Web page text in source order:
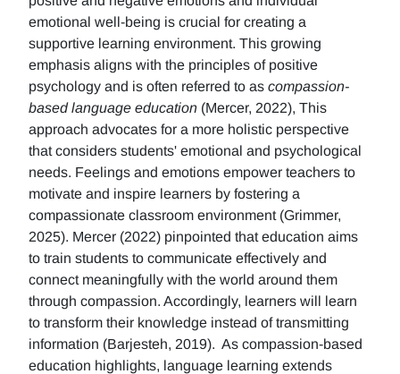
emotional well-being is crucial for creating a
supportive learning environment. This growing
emphasis aligns with the principles of positive
psychology and is often referred to as compassion-
based language education (Mercer, 2022), This
approach advocates for a more holistic perspective
that considers students' emotional and psychological
needs. Feelings and emotions empower teachers to
motivate and inspire learners by fostering a
compassionate classroom environment (Grimmer,
2025). Mercer (2022) pinpointed that education aims
to train students to communicate effectively and
connect meaningfully with the world around them
through compassion. Accordingly, learners will learn
to transform their knowledge instead of transmitting
information (Barjesteh, 2019). As compassion-based
education highlights, language learning extends